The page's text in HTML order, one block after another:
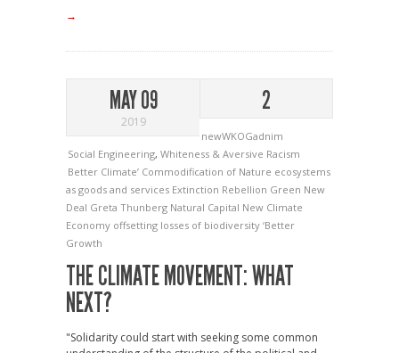
→
MAY 09
2019
2
newWKOGadnim
Social Engineering, Whiteness & Aversive Racism
Better Climate’ Commodification of Nature ecosystems
as goods and services Extinction Rebellion Green New
Deal Greta Thunberg Natural Capital New Climate
Economy offsetting losses of biodiversity ‘Better
Growth
THE CLIMATE MOVEMENT: WHAT
NEXT?
"Solidarity could start with seeking some common